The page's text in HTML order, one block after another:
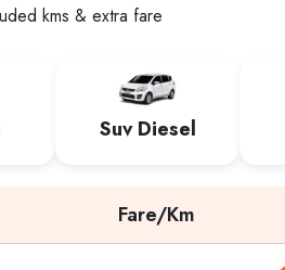
kms & extra fare
Suv Diesel
Fare/Km